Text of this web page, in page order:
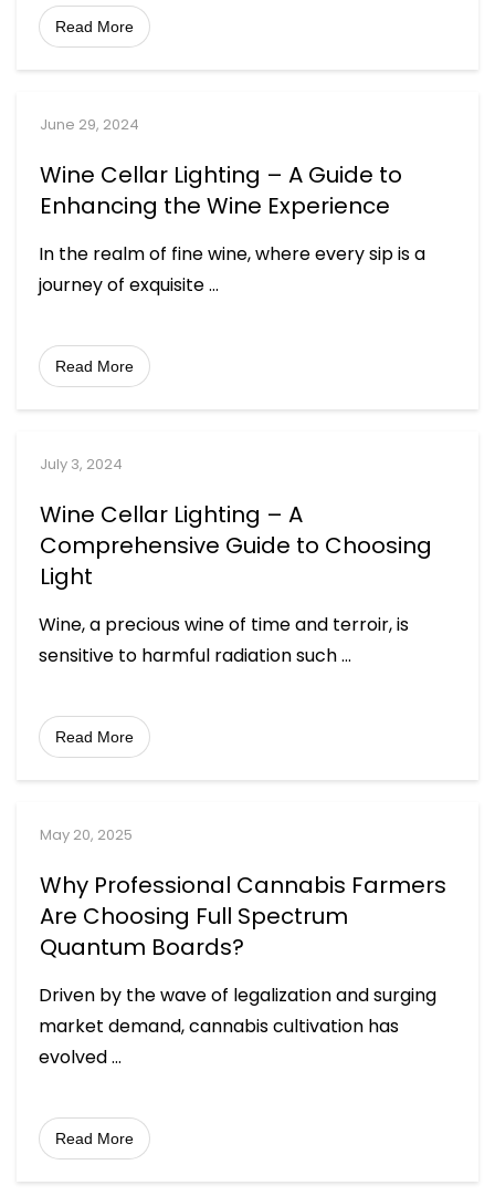
Read More
June 29, 2024
Wine Cellar Lighting – A Guide to
Enhancing the Wine Experience
In the realm of fine wine, where every sip is a
journey of exquisite...
Read More
July 3, 2024
Wine Cellar Lighting – A
Comprehensive Guide to Choosing
Light
Wine, a precious wine of time and terroir, is
sensitive to harmful radiation such...
Read More
May 20, 2025
Why Professional Cannabis Farmers
Are Choosing Full Spectrum
Quantum Boards?
Driven by the wave of legalization and surging
market demand, cannabis cultivation has
evolved...
Read More